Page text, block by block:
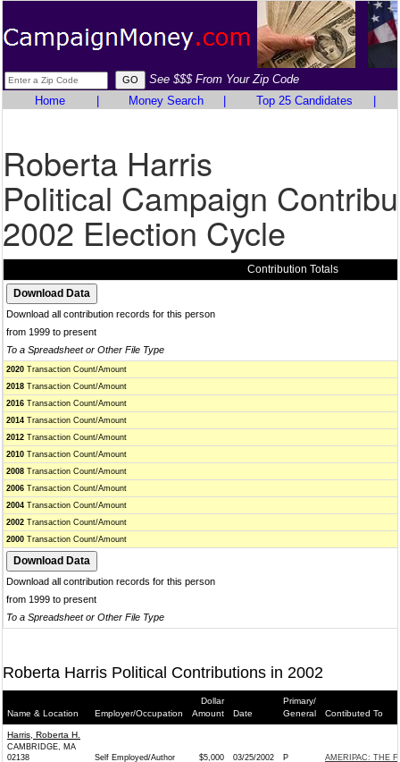
See $$$ From Your Zip Code
Home
Money Search Top 25 Candidates
Roberta Harris
Political Campaign
2002 Election Cycle
Contribution Totals
Download all contribution records for this person
from 1999 to present
To a Spreadsheet or Other File Type
2020 Transaction Count/Amount
2018 Transaction Count/Amount
2016 Transaction Count/Amount
2014 Transaction Count/Amount
2012 Transaction Count/Amount
2010 Transaction Count/Amount
2008 Transaction Count/Amount
2006 Transaction Count/Amount
2004 Transaction Count/Amount
2002 Transaction Count/Amount
2000 Transaction Count/Amount
Download all contribution records for this person
from 1999 to present
To a Spreadsheet or Other File Type
Roberta Harris Political Contributions in 2002
Name & Location Employer/Occupation
Dollar
Amount
Date
Primary/
General
Contibuted To
Harris, Roberta H.
CAMBRIDGE, MA
02138
Self Employed/Author $5,000 03/25/2002 P AMERIPAC: THE